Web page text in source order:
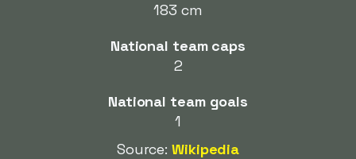
183 cm
National team caps
2
National team goals
1
Source:Wikipedia